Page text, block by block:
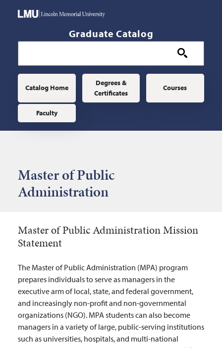
Graduate Catalog
Main navigation
Catalog Home
Degrees &
Certificates
Courses
Faculty
Master of Public
Administration
Master of Public Administration Mission
Statement
The Master of Public Administration (MPA) program
prepares individuals to serve as managers in the
executive arm of local, state, and federal government,
and increasingly non-profit and non-governmental
organizations (NGO). MPA students can also become
managers in a variety of large, public-serving institutions
such as universities, hospitals, and multi-national